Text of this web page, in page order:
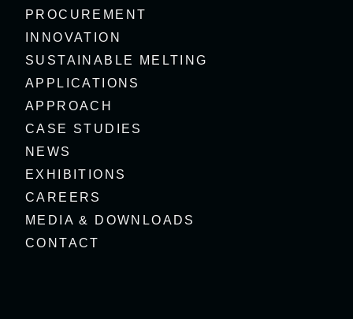
PROCUREMENT
INNOVATION
SUSTAINABLE MELTING
APPLICATIONS
APPROACH
CASE STUDIES
NEWS
EXHIBITIONS
CAREERS
MEDIA & DOWNLOADS
CONTACT